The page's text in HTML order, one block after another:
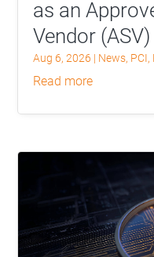
as an
Vendor (ASV)
Aug 6, 2026 | News, PCI,
read more